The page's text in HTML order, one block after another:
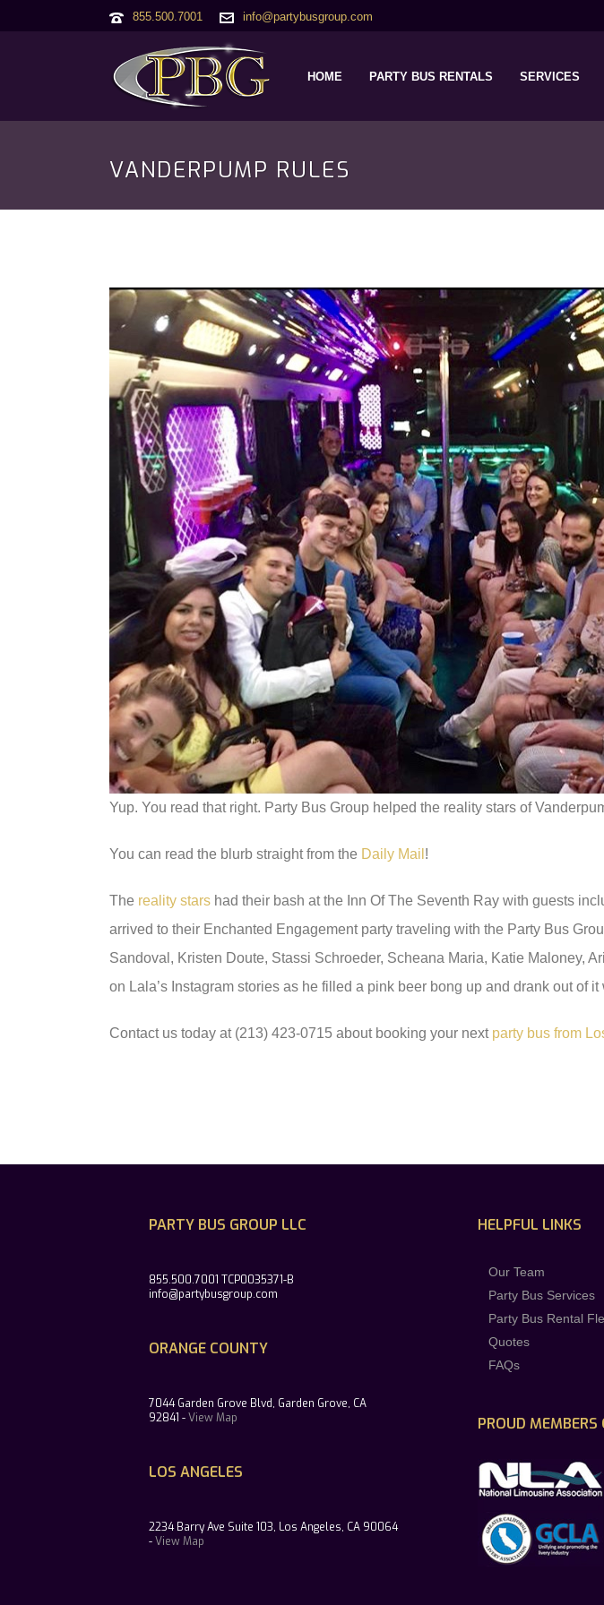
855.500.7001 info@partybusgroup.com
HOME PARTY BUS RENTALS SERVICES
VANDERPUMP RULES
Yup. You read that right. Party Bus Group helped the reality stars of
You can read the blurb straight from the Daily Mail !
The reality stars had their bash at the Inn Of The Seventh Ray with guests
arrived to their Enchanted Engagement party traveling with the Party Bus
Sandoval, Kristen Doute, Stassi Schroeder, Scheana Maria, Katie Maloney,
on Lala’s Instagram stories as he filled a pink beer bong up and drank out of
Contact us today at (213) 423-0715 about booking your next party bus from
PARTY BUS GROUP LLC
855.500.7001 TCP0035371-B
info@partybusgroup.com
ORANGE COUNTY
7044 Garden Grove Blvd, Garden Grove, CA
92841 -View Map
LOS ANGELES
2234 Barry Ave Suite 103, Los Angeles, CA 90064
-View Map
HELPFUL LINKS
Our Team
Party Bus Services
Party Bus Rental
Quotes
FAQs
PROUD MEMBERS